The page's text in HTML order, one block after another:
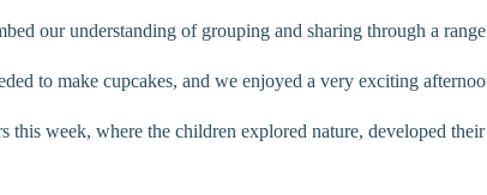
our understanding of grouping and sharing through a
to make cupcakes, and we enjoyed a very exciting
this week, where the children explored nature, developed